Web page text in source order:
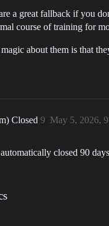
a great fallback if you
course of training for
about them is that
Closed May 5, 2026,
9
closed 90